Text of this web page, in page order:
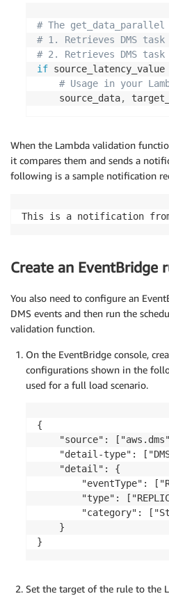
# The
# 1. Retrieves DMS
# 2. Retrieves DMS
if source_latency_value
# Usage in your
	source_data
,
When the Lambda validation
it compares them and sends a
following is a sample notification
This is a notification from
Create an EventBridge
You also need to configure an
DMS events and then run the
validation function.
On the EventBridge console,
configurations shown in the
used for a full load scenario.
{
}
Set the target of the rule to the